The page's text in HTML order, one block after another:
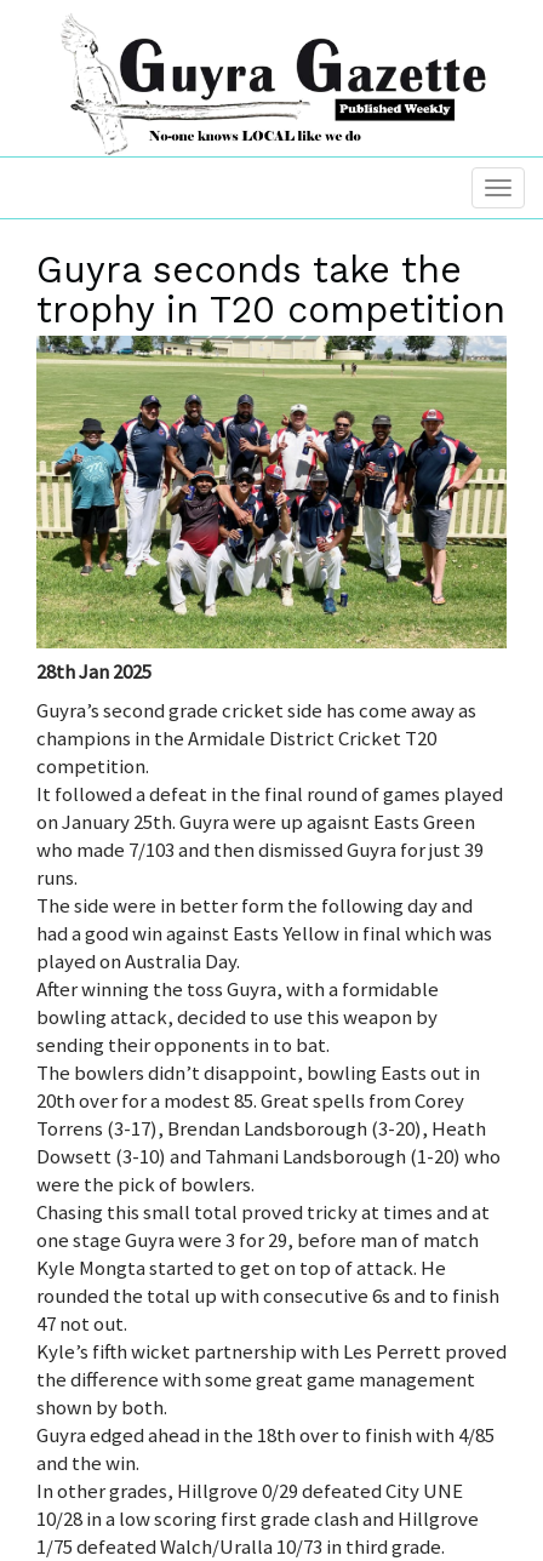
Guyra seconds take the
trophy in T20 competition
28th Jan 2025
Guyra’s second grade cricket side has come away as
champions in the Armidale District Cricket T20
competition.
It followed a defeat in the final round of games played
on January 25th. Guyra were up agaisnt Easts Green
who made 7/103 and then dismissed Guyra for just 39
runs.
The side were in better form the following day and
had a good win against Easts Yellow in final which was
played on Australia Day.
After winning the toss Guyra, with a formidable
bowling attack, decided to use this weapon by
sending their opponents in to bat.
The bowlers didn’t disappoint, bowling Easts out in
20th over for a modest 85. Great spells from Corey
Torrens (3-17), Brendan Landsborough (3-20), Heath
Dowsett (3-10) and Tahmani Landsborough (1-20) who
were the pick of bowlers.
Chasing this small total proved tricky at times and at
one stage Guyra were 3 for 29, before man of match
Kyle Mongta started to get on top of attack. He
rounded the total up with consecutive 6s and to finish
47 not out.
Kyle’s fifth wicket partnership with Les Perrett proved
the difference with some great game management
shown by both.
Guyra edged ahead in the 18th over to finish with 4/85
and the win.
In other grades, Hillgrove 0/29 defeated City UNE
10/28 in a low scoring first grade clash and Hillgrove
1/75 defeated Walch/Uralla 10/73 in third grade.